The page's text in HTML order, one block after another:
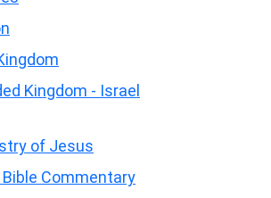
Kingdom - Israel
of Jesus
Commentary